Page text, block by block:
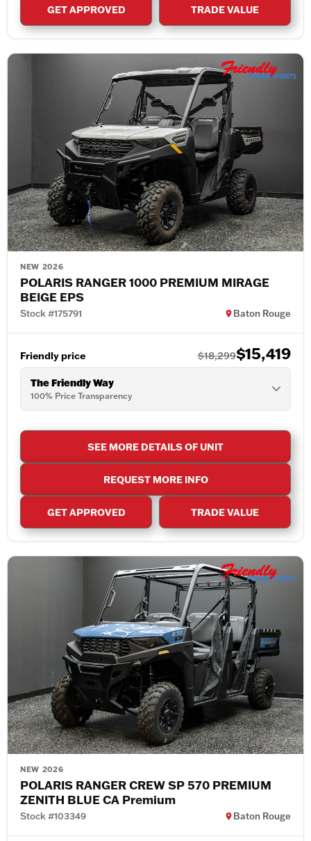
GET APPROVED TRADE VALUE
NEW 2026
POLARIS RANGER 1000 PREMIUM MIRAGE
BEIGE EPS
Stock #175791 Baton Rouge
Friendly price $18,299$15,419
The Friendly Way
100% Price Transparency
SEE MORE DETAILS OF UNIT
REQUEST MORE INFO
GET APPROVED TRADE VALUE
NEW 2026
POLARIS RANGER CREW SP 570 PREMIUM
ZENITH BLUE CA Premium
Stock #103349 Baton Rouge